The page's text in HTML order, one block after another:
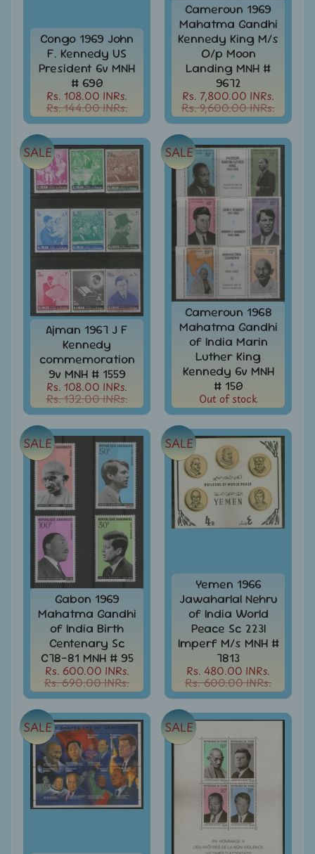
l
d
m
e
n
u
Rs.
49
All
Rs.
99
All
Under
Rs.
199
Under
Rs.
299
All
Under
Rs.
499
All
Under
Rs.
999
All
Under
Rs.
1999
All
Under
Rs.
2999
All
Under
Rs.
4999
All
above
Rs.
5000
Africa
Stamps
&
FDCs
Albums
&
Accessories
America
-
Congo 1969 John
F. Kennedy US
President 6v MNH
# 690
Rs. 108.00 INRs.
Rs. 144.00 INRs.
Cameroun 1969
Mahatma Gandhi
Kennedy King M/s
O/p Moon
Landing MNH #
9672
Rs. 7,800.00 INRs.
Rs. 9,600.00 INRs.
Ajman 1967 J F
Kennedy
commemoration
9v MNH # 1559
Rs. 108.00 INRs.
Rs. 132.00 INRs.
SALE
Cameroun 1968
Mahatma Gandhi
of India Marin
Luther King
Kennedy 6v MNH
# 150
Out of stock
SALE
Gabon 1969
Mahatma Gandhi
of India Birth
Centenary Sc
C78-81 MNH # 95
Rs. 600.00 INRs.
Rs. 690.00 INRs.
SALE
Yemen 1966
Jawaharlal Nehru
of India World
Peace Sc 223I
Imperf M/s MNH #
7813
Rs. 480.00 INRs.
Rs. 600.00 INRs.
SALE
SALE SALE